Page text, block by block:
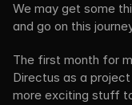
We may get some
and go on this
The first month for
Directus as a
more exciting stuff